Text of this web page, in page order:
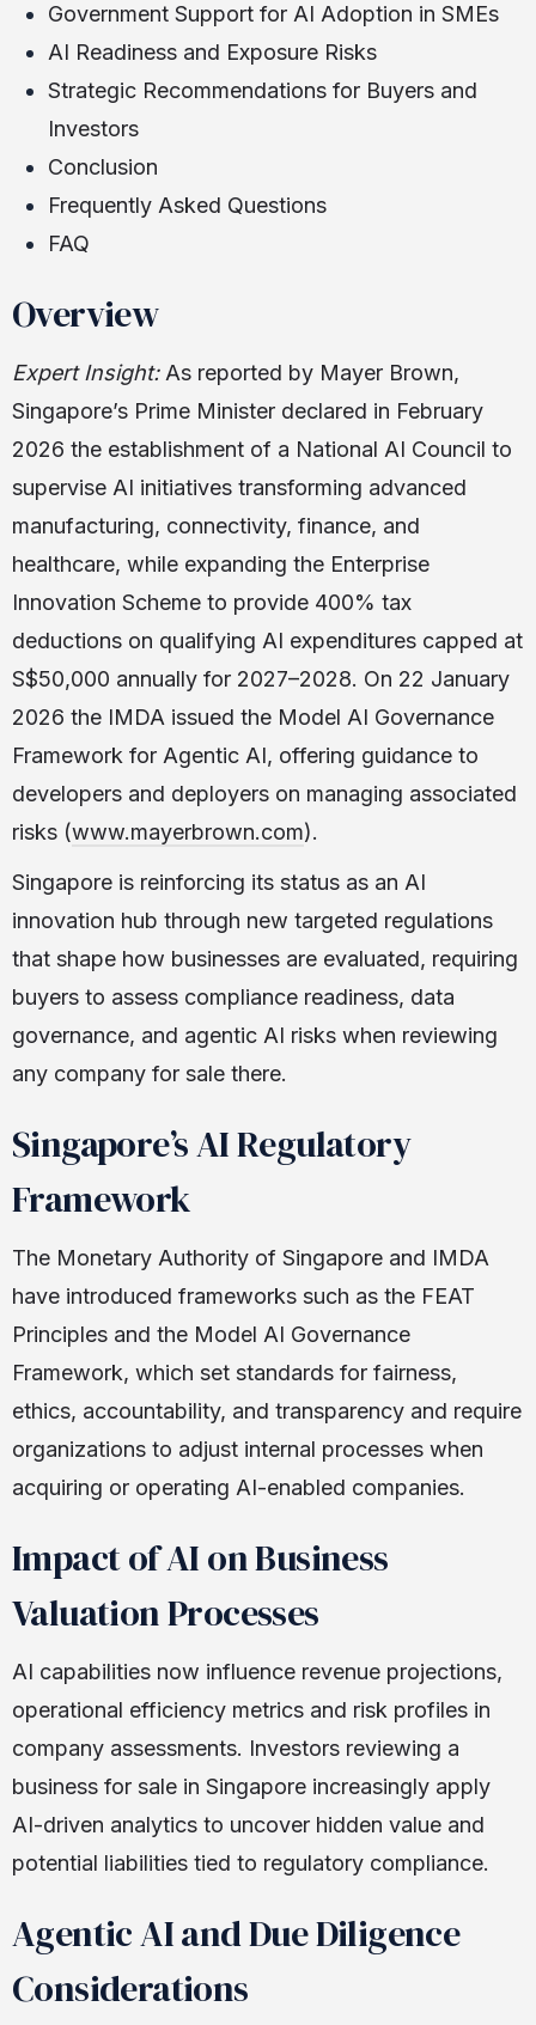
Government Support for AI Adoption in SMEs
AI Readiness and Exposure Risks
Strategic Recommendations for Buyers and
Investors
Conclusion
Frequently Asked Questions
FAQ
Overview
Expert Insight:As reported by Mayer Brown,
Singapore’s Prime Minister declared in February
2026 the establishment of a National AI Council to
supervise AI initiatives transforming advanced
manufacturing, connectivity, finance, and
healthcare, while expanding the Enterprise
Innovation Scheme to provide 400% tax
deductions on qualifying AI expenditures capped at
S$50,000 annually for 2027–2028. On 22 January
2026 the IMDA issued the Model AI Governance
Framework for Agentic AI, offering guidance to
developers and deployers on managing associated
risks (www.mayerbrown.com).
Singapore is reinforcing its status as an AI
innovation hub through new targeted regulations
that shape how businesses are evaluated, requiring
buyers to assess compliance readiness, data
governance, and agentic AI risks when reviewing
any company for sale there.
Singapore’s AI Regulatory
Framework
The Monetary Authority of Singapore and IMDA
have introduced frameworks such as the FEAT
Principles and the Model AI Governance
Framework, which set standards for fairness,
ethics, accountability, and transparency and require
organizations to adjust internal processes when
acquiring or operating AI-enabled companies.
Impact of AI on Business
Valuation Processes
AI capabilities now influence revenue projections,
operational efficiency metrics and risk profiles in
company assessments. Investors reviewing a
business for sale in Singapore increasingly apply
AI-driven analytics to uncover hidden value and
potential liabilities tied to regulatory compliance.
Agentic AI and Due Diligence
Considerations